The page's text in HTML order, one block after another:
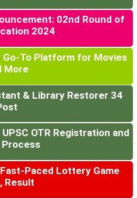
02nd Round of
2024
Go-To Platform for Movies
More
& Library Restorer 34
OTR Registration and
Process
Paced Lottery Game
Result